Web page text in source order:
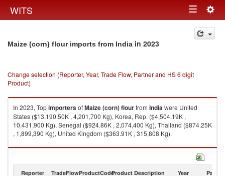
WITS Toggle
navigation
Maize (corn) flour imports from India in 2023
Change selection (Reporter, Year, Trade Flow, Partner and HS 6 digit
Product)
In 2023, TopimportersofMaize (corn) flourfrom Indiawere United
States ($13,190.50K , 4,201,700 Kg), Korea, Rep. ($4,504.19K ,
10,431,900 Kg), Senegal ($924.86K , 2,074,400 Kg), Thailand ($874.25K
, 1,899,390 Kg), United Kingdom ($363.91K , 315,808 Kg).
Maize (corn) flour exports by country in 2023
Reporter TradeFlowProductCodeProduct Description Year Partner